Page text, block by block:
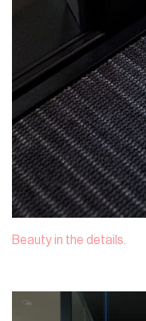
Beauty in the details.